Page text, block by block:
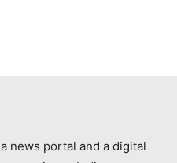
news portal and a digital